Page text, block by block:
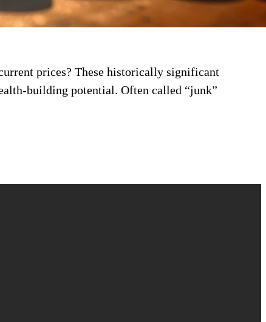
prices? These historically significant
building potential. Often called “junk”